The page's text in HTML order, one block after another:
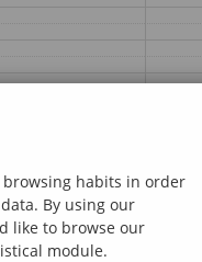
habits in order
By using our
like to browse our
module.